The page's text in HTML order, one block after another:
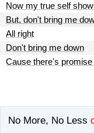
Now my true self
But, don't bring me
All right
Don't bring me down
Cause there's promise
No More, No Less